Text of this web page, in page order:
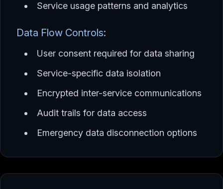
Service usage patterns and analytics
Data Flow Controls:
User consent required for data sharing
Service-specific data isolation
Encrypted inter-service communications
Audit trails for data access
Emergency data disconnection options